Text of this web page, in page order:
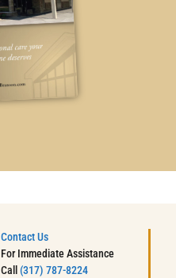
Contact Us
For Immediate Assistance
Call(317) 787-8224